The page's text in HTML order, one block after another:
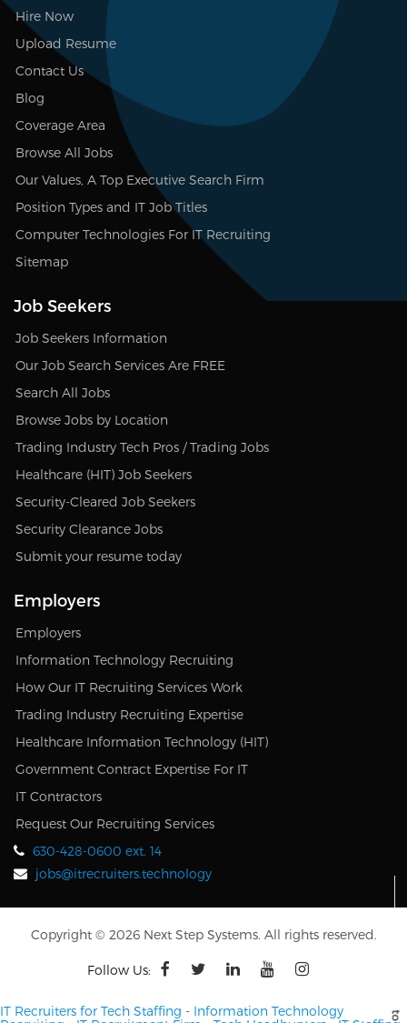
Hire Now
Upload Resume
Contact Us
Blog
Coverage Area
Browse All Jobs
Our Values, A Top Executive Search Firm
Position Types and IT Job Titles
Computer Technologies For IT Recruiting
Sitemap
Job Seekers
Job Seekers Information
Our Job Search Services Are FREE
Search All Jobs
Browse Jobs by Location
Trading Industry Tech Pros / Trading Jobs
Healthcare (HIT) Job Seekers
Security-Cleared Job Seekers
Security Clearance Jobs
Submit your resume today
Employers
Employers
Information Technology Recruiting
How Our IT Recruiting Services Work
Trading Industry Recruiting Expertise
Healthcare Information Technology (HIT)
Government Contract Expertise For IT
IT Contractors
Request Our Recruiting Services
630-428-0600 ext. 14
jobs@itrecruiters.technology
Copyright © 2026 Next Step Systems. All rights reserved.
Follow Us:
IT Recruiters for Tech Staffing - Information Technology